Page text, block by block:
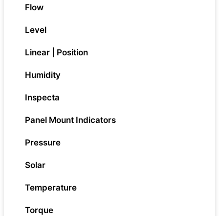
Flow
Level
Linear | Position
Humidity
Inspecta
Panel Mount Indicators
Pressure
Solar
Temperature
Torque